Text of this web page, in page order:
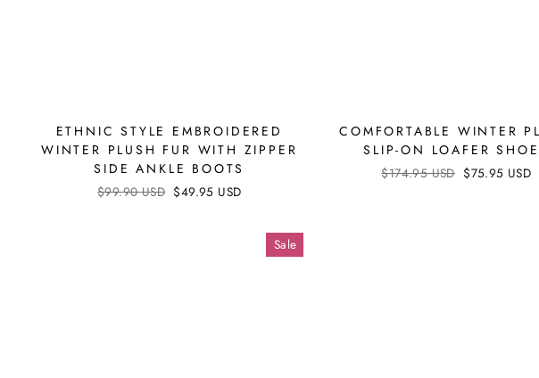
ETHNIC STYLE EMBROIDERED
WINTER PLUSH FUR WITH ZIPPER
SIDE ANKLE BOOTS
Regular
$99.90 USD Sale
$49.95 USD
COMFORTABLE WINTER
SLIP-ON LOAFER
Regular
$174.95 USD Sale
$75.95 USD
Sale